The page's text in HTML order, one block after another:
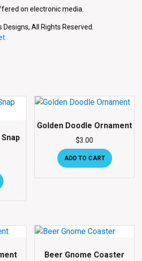
on electronic media.
Designs, All Rights Reserved.
Golden Doodle Ornament
$3.00
ADD TO CART
Beer Gnome Coaster